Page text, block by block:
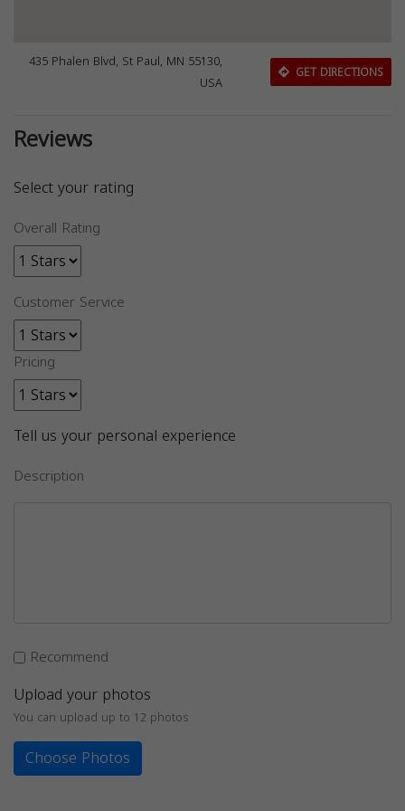
435 Phalen Blvd, St Paul, MN 55130,
USA
GET DIRECTIONS
Reviews
Select your rating
Overall Rating
Customer Service
Pricing
Tell us your personal experience
Description
Recommend
Upload your photos
You can upload up to 12 photos
Choose Photos